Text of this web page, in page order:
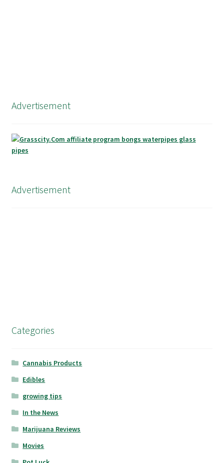
Advertisement
Advertisement
Categories
Cannabis Products
Edibles
growing tips
In the News
Marijuana Reviews
Movies